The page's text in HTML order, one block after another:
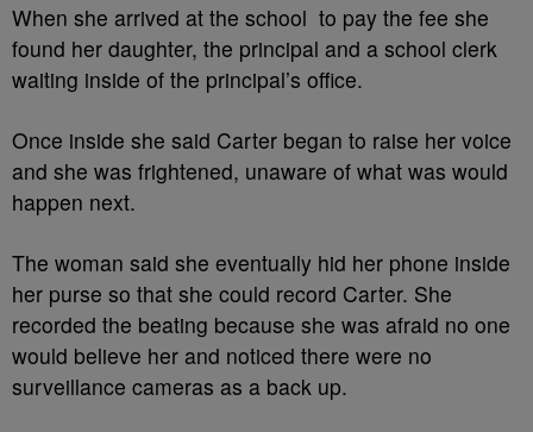
When she arrived at the school to pay the fee she
found her daughter, the principal and a school clerk
waiting inside of the principal’s office.
Once inside she said Carter began to raise her voice
and she was frightened, unaware of what was would
happen next.
The woman said she eventually hid her phone inside
her purse so that she could record Carter. She
recorded the beating because she was afraid no one
would believe her and noticed there were no
surveillance cameras as a back up.